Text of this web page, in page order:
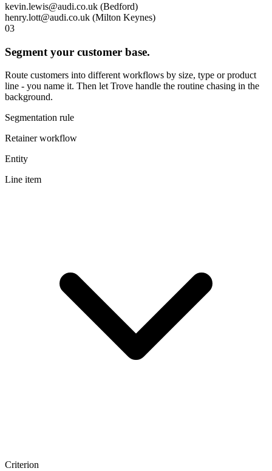
kevin.lewis@audi.co.uk (Bedford)
henry.lott@audi.co.uk (Milton Keynes)
03
Segment your customer base.
Route customers into different workflows by size, type or product
line - you name it. Then let Trove handle the routine chasing in the
background.
Segmentation rule
Retainer workflow
Entity
Line item
Criterion